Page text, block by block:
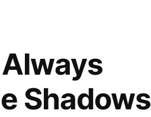
Shadows